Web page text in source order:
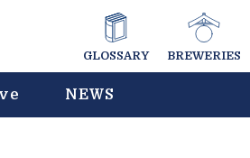
GLOSSARY BREWERIES
NEWS